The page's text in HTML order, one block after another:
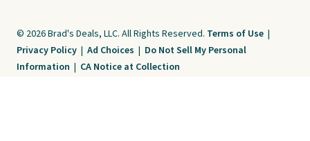
© 2026 Brad's Deals, LLC. All Rights Reserved. Terms of Use |
Privacy Policy | Ad Choices | Do Not Sell My Personal
Information | CA Notice at Collection